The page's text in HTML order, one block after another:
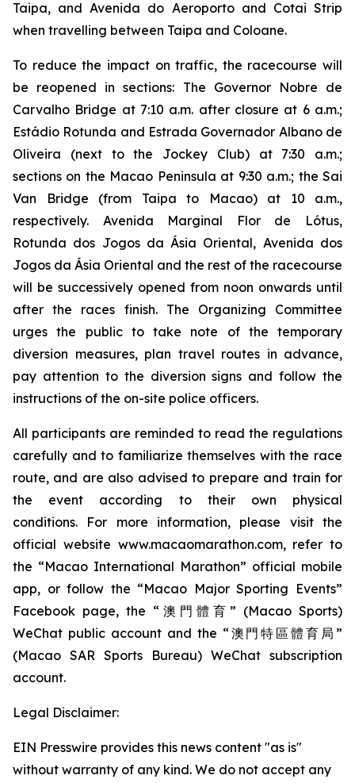
Taipa, and Avenida do Aeroporto and Cotai Strip
when travelling between Taipa and Coloane.
To reduce the impact on traffic, the racecourse will
be reopened in sections: The Governor Nobre de
Carvalho Bridge at 7:10 a.m. after closure at 6 a.m.;
Estádio Rotunda and Estrada Governador Albano de
Oliveira (next to the Jockey Club) at 7:30 a.m.;
sections on the Macao Peninsula at 9:30 a.m.; the Sai
Van Bridge (from Taipa to Macao) at 10 a.m.,
respectively. Avenida Marginal Flor de Lótus,
Rotunda dos Jogos da Ásia Oriental, Avenida dos
Jogos da Ásia Oriental and the rest of the racecourse
will be successively opened from noon onwards until
after the races finish. The Organizing Committee
urges the public to take note of the temporary
diversion measures, plan travel routes in advance,
pay attention to the diversion signs and follow the
instructions of the on-site police officers.
All participants are reminded to read the regulations
carefully and to familiarize themselves with the race
route, and are also advised to prepare and train for
the event according to their own physical
conditions. For more information, please visit the
official website www.macaomarathon.com, refer to
the “Macao International Marathon” official mobile
app, or follow the “Macao Major Sporting Events”
Facebook page, the “澳門體育” (Macao Sports)
WeChat public account and the “澳門特區體育局”
(Macao SAR Sports Bureau) WeChat subscription
account.
Legal Disclaimer:
EIN Presswire provides this news content "as is"
without warranty of any kind. We do not accept any